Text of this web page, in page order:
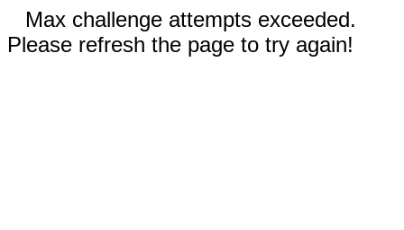
Max challenge attempts exceeded.
Please refresh the page to try again!